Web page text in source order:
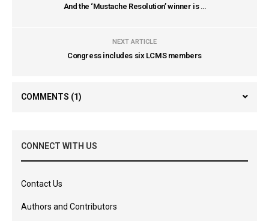
And the ‘Mustache Resolution’ winner is …
NEXT ARTICLE
Congress includes six LCMS members
COMMENTS (1)
CONNECT WITH US
Contact Us
Authors and Contributors